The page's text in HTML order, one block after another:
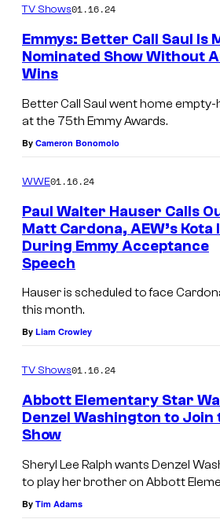
TV Shows01.16.24
Emmys: Better Call Saul Is
Nominated Show Without
Wins
Better Call Saul went home empty-
at the 75th Emmy Awards.
By Cameron Bonomolo
WWE01.16.24
Paul Walter Hauser Calls
Matt Cardona, AEW’s Kota
During Emmy Acceptance
Speech
Hauser is scheduled to face
this month.
By Liam Crowley
TV Shows01.16.24
Abbott Elementary Star
Denzel Washington to Join
Show
Sheryl Lee Ralph wants Denzel
to play her brother on Abbott
By Tim Adams